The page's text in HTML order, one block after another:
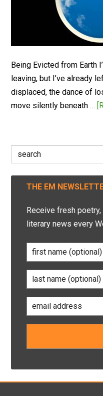
Being Evicted from Earth
leaving, but I’ve already
displaced, the dance of
move silently beneath …
Search
for:
THE EM
Receive fresh
literary news every